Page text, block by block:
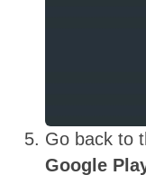
Go back to
Google